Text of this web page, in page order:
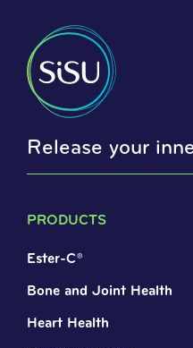
Release your
PRODUCTS
Ester-C®
Bone and Joint Health
Heart Health